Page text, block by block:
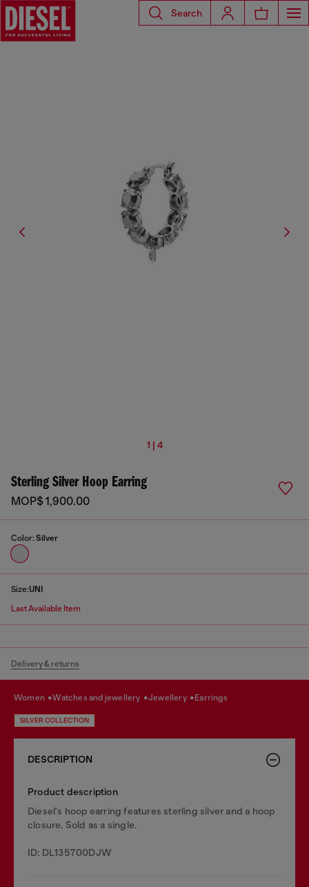
Search
1 | 4
Sterling Silver Hoop Earring
MOP$ 1,900.00
Color: Silver
Size:UNI
Last Available Item
Delivery & returns
women watches and jewellery jewellery earrings
SILVER COLLECTION
DESCRIPTION
Product description
Diesel's hoop earring features sterling silver and a hoop
closure. Sold as a single.
ID: DL135700DJW